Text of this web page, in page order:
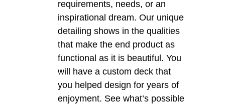
requirements, needs, or an
inspirational dream. Our unique
detailing shows in the qualities
that make the end product as
functional as it is beautiful. You
will have a custom deck that
you helped design for years of
enjoyment. See what’s possible